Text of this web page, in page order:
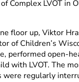
Complex LVOT in
floor up, Viktor
of Children’s
performed open-
with LVOT. The
were regularly